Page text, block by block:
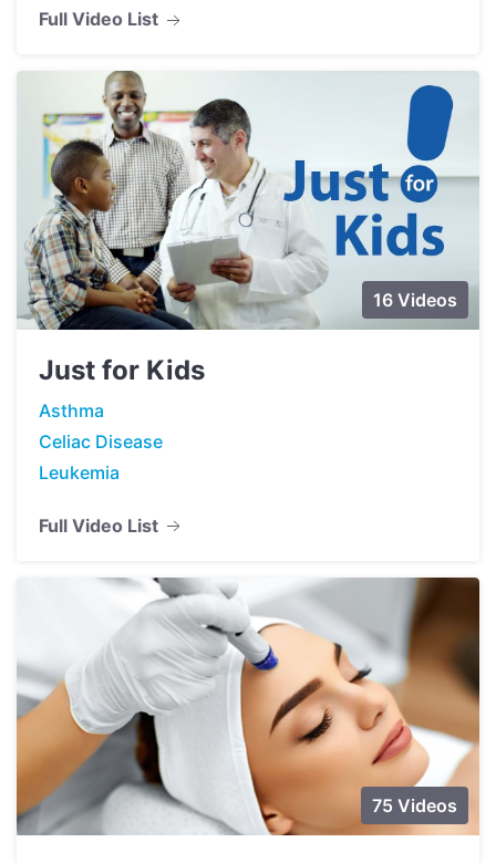
Full Video List
16 Videos
Just for Kids
Asthma
Celiac Disease
Leukemia
Full Video List
75 Videos